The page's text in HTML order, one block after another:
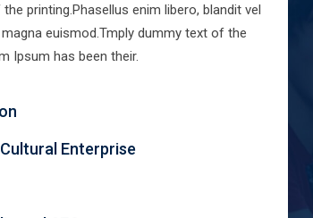
printing.Phasellus enim libero, blandit vel
euismod.Tmply dummy text of the
Ipsum has been their.
Enterprise